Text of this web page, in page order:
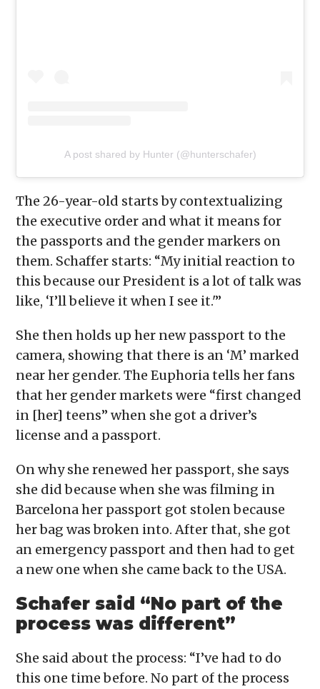
A post shared by Hunter (@hunterschafer)
The 26-year-old starts by contextualizing
the executive order and what it means for
the passports and the gender markers on
them. Schaffer starts: “My initial reaction to
this because our President is a lot of talk was
like, ‘I’ll believe it when I see it.'”
She then holds up her new passport to the
camera, showing that there is an ‘M’ marked
near her gender. The Euphoria tells her fans
that her gender markets were “first changed
in [her] teens” when she got a driver’s
license and a passport.
On why she renewed her passport, she says
she did because when she was filming in
Barcelona her passport got stolen because
her bag was broken into. After that, she got
an emergency passport and then had to get
a new one when she came back to the USA.
Schafer said “No part of the
process was different”
She said about the process: “I’ve had to do
this one time before. No part of the process